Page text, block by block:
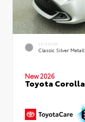
EXTERIOR
Classic Silver
New 2026
Toyota